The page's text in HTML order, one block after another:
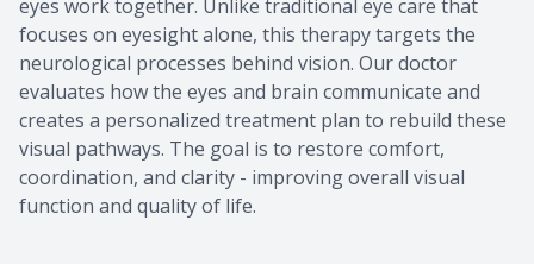
eyes work together. Unlike traditional eye care that
focuses on eyesight alone, this therapy targets the
neurological processes behind vision. Our doctor
evaluates how the eyes and brain communicate and
creates a personalized treatment plan to rebuild these
visual pathways. The goal is to restore comfort,
coordination, and clarity - improving overall visual
function and quality of life.